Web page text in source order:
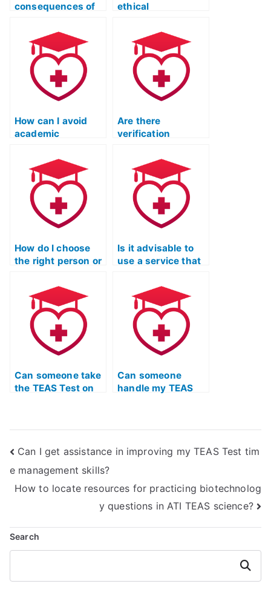
consequences of
take the TEAS
exam?
ethical
hiring someone for
the TEAS exam?
How can I avoid
academic
hiring someone for
the TEAS exam?
Are there
verification
person taking the
TEAS exam on my
behalf?
How do I choose
the right person or
ATI TEAS Test?
Is it advisable to
use a service that
for TEAS Exam
preparation
assistance?
Can someone take
the TEAS Test on
Can someone
handle my TEAS
Can I get assistance in improving my TEAS Test tim
e management skills?
How to locate resources for practicing biotechnolog
y questions in ATI TEAS science?
Search
Search